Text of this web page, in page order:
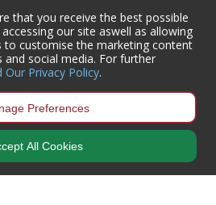
All Rights Reserved.
•
that you receive the best possible
our site aswell as allowing
to customise the marketing content
and social media. For further
Our Privacy Policy.
Preferences
All Cookies